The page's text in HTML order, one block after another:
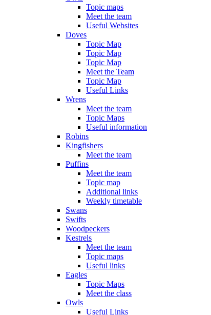
Topic maps
Meet the team
Useful Websites
Doves
Topic Map
Topic Map
Topic Map
Meet the Team
Topic Map
Useful Links
Wrens
Meet the team
Topic Maps
Useful information
Robins
Kingfishers
Meet the team
Puffins
Meet the team
Topic map
Additional links
Weekly timetable
Swans
Swifts
Woodpeckers
Kestrels
Meet the team
Topic maps
Useful links
Eagles
Topic Maps
Meet the class
Owls
Useful Links